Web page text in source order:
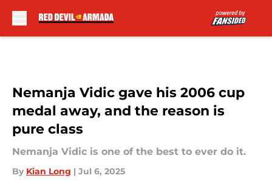
Nemanja Vidic gave his 2006 cup
medal away, and the reason is
pure class
Nemanja Vidic is one of the best to ever do it.
By Kian Long | Jul 6, 2025